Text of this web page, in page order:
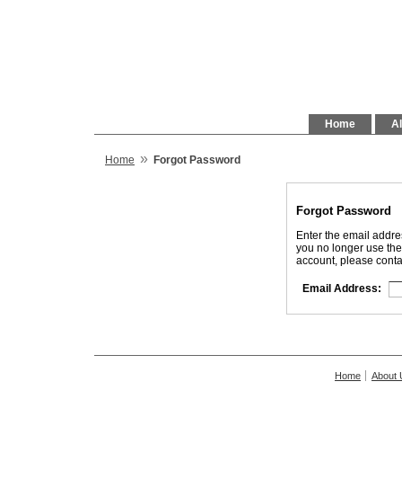
Home
Home » Forgot Password
Forgot Password
Enter the email
you no longer use
account, please
Email Address:
Home About